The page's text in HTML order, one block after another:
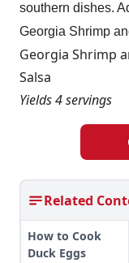
southern dishes.
Georgia Shrimp
Georgia Shrimp
Salsa
Yields 4 servings
Related
How to Cook
Duck Eggs